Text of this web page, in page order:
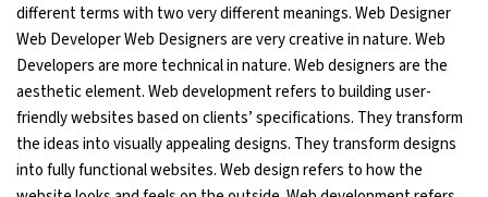
different terms with two very different meanings. Web Designer
Web Developer Web Designers are very creative in nature. Web
Developers are more technical in nature. Web designers are the
aesthetic element. Web development refers to building user-
friendly websites based on clients’ specifications. They transform
the ideas into visually appealing designs. They transform designs
into fully functional websites. Web design refers to how the